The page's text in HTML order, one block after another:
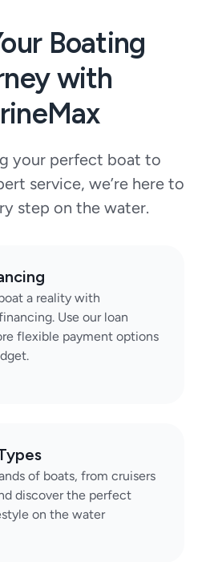
Boating
with
your perfect boat to
service, we’re here to
step on the water.
a reality with
Use our loan
flexible payment options
of boats, from cruisers
discover the perfect
on the water